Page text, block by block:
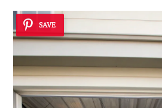
SAVE